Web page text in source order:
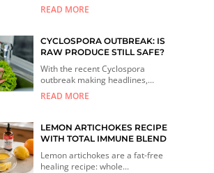
READ MORE
CYCLOSPORA OUTBREAK: IS
RAW PRODUCE STILL SAFE?
With the recent Cyclospora
outbreak making headlines,...
READ MORE
LEMON ARTICHOKES RECIPE
WITH TOTAL IMMUNE BLEND
Lemon artichokes are a fat-free
healing recipe: whole...